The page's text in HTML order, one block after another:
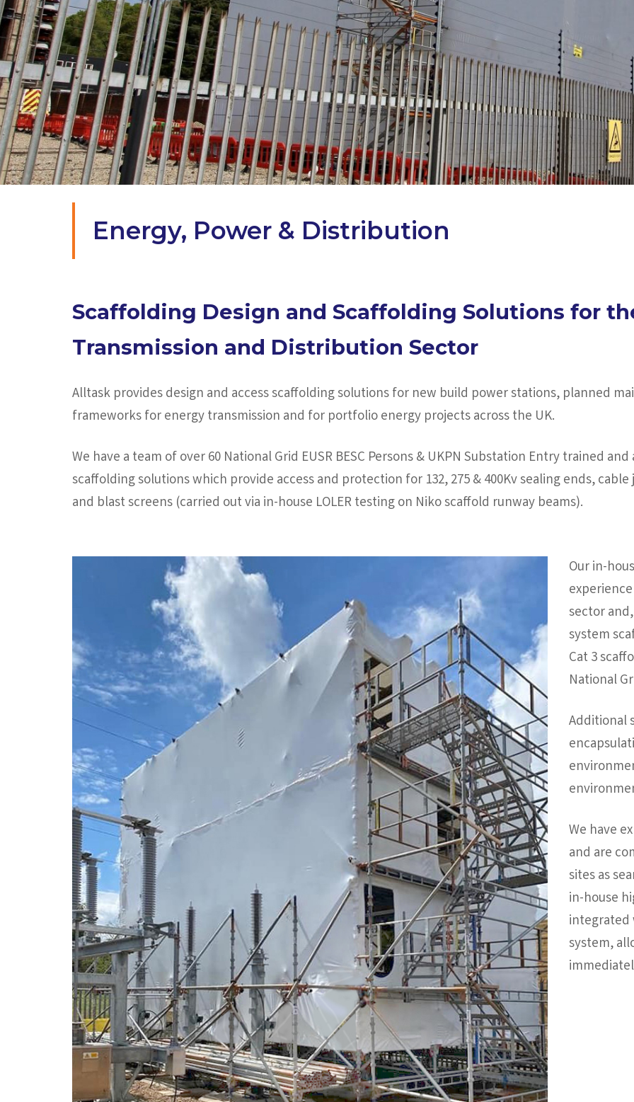
Energy, Power & Distribution
Scaffolding Design and Scaffolding Solutions for
Transmission and Distribution Sector
Alltask provides design and access scaffolding solutions for new build power stations, planned
frameworks for energy transmission and for portfolio energy projects across the UK.
We have a team of over 60 National Grid EUSR BESC Persons & UKPN Substation Entry trained
scaffolding solutions which provide access and protection for 132, 275 & 400Kv sealing ends,
and blast screens (carried out via in-house LOLER testing on Niko scaffold runway beams).
Our in-
sector
system
Cat 3
National
Additional
We have
and are
sites as
in-house
integrated
system,